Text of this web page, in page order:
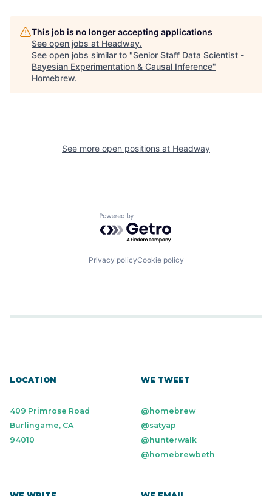
This job is no longer accepting applications
See open jobs at Headway.
See open jobs similar to "Senior Staff Data Scientist -
Bayesian Experimentation & Causal Inference"
Homebrew.
See more open positions at Headway
Powered by Getro.com
Privacy policyCookie policy
LOCATION
409 Primrose Road
Burlingame, CA
94010
WE TWEET
@homebrew
@satyap
@hunterwalk
@homebrewbeth